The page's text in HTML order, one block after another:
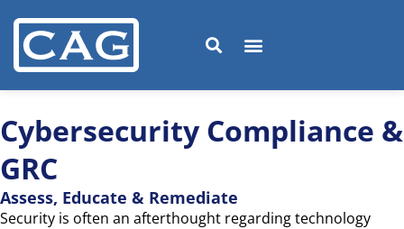
Cybersecurity Compliance &
GRC
Assess, Educate & Remediate
Security is often an afterthought regarding technology